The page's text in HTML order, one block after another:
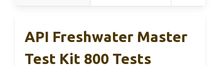
API Freshwater Master
Test Kit 800 Tests